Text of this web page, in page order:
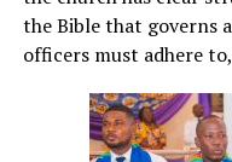
the Bible that governs
officers must adhere